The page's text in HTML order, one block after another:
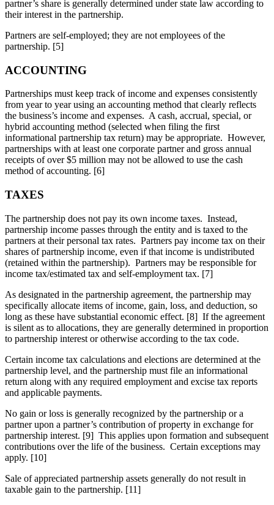
partner’s share is generally determined under state law according to
their interest in the partnership.
Partners are self-employed; they are not employees of the
partnership. [5]
ACCOUNTING
Partnerships must keep track of income and expenses consistently
from year to year using an accounting method that clearly reflects
the business’s income and expenses. A cash, accrual, special, or
hybrid accounting method (selected when filing the first
informational partnership tax return) may be appropriate. However,
partnerships with at least one corporate partner and gross annual
receipts of over $5 million may not be allowed to use the cash
method of accounting. [6]
TAXES
The partnership does not pay its own income taxes. Instead,
partnership income passes through the entity and is taxed to the
partners at their personal tax rates. Partners pay income tax on their
shares of partnership income, even if that income is undistributed
(retained within the partnership). Partners may be responsible for
income tax/estimated tax and self-employment tax. [7]
As designated in the partnership agreement, the partnership may
specifically allocate items of income, gain, loss, and deduction, so
long as these have substantial economic effect. [8] If the agreement
is silent as to allocations, they are generally determined in proportion
to partnership interest or otherwise according to the tax code.
Certain income tax calculations and elections are determined at the
partnership level, and the partnership must file an informational
return along with any required employment and excise tax reports
and applicable payments.
No gain or loss is generally recognized by the partnership or a
partner upon a partner’s contribution of property in exchange for
partnership interest. [9] This applies upon formation and subsequent
contributions over the life of the business. Certain exceptions may
apply. [10]
Sale of appreciated partnership assets generally do not result in
taxable gain to the partnership. [11]